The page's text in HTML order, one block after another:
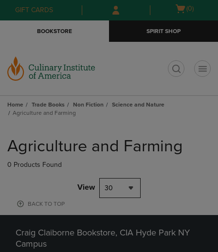
Skip
to
Skip
to
menu
GIFT CARDS
Open
(0)
BOOKSTORE SPIRIT SHOP
Home Trade Books Non Fiction
Science and Nature
Agriculture and Farming
products
Agriculture and Farming
0 Products Found
View 30
BACK TO TOP
Craig Claiborne Bookstore, CIA Hyde Park NY
Campus